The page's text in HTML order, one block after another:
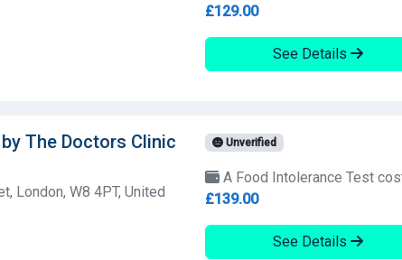
£129.00
See Details
The Doctors Clinic
London, W8 4PT, United
Unverified
A Food Intolerance Test
£139.00
See Details